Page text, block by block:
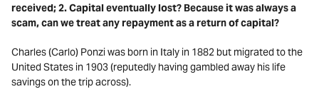
received; 2. Capital eventually lost? Because it was always a
scam, can we treat any repayment as a return of capital?
Charles (Carlo) Ponzi was born in Italy in 1882 but migrated to the
United States in 1903 (reputedly having gambled away his life
savings on the trip across).